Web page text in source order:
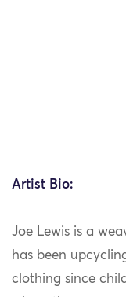
Artist Bio:
Joe Lewis is a
has been
clothing since